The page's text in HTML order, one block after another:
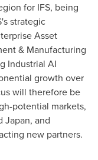
for IFS, being
strategic
Asset
& Manufacturing
Industrial AI
growth over
will therefore be
potential markets,
Japan, and
new partners.